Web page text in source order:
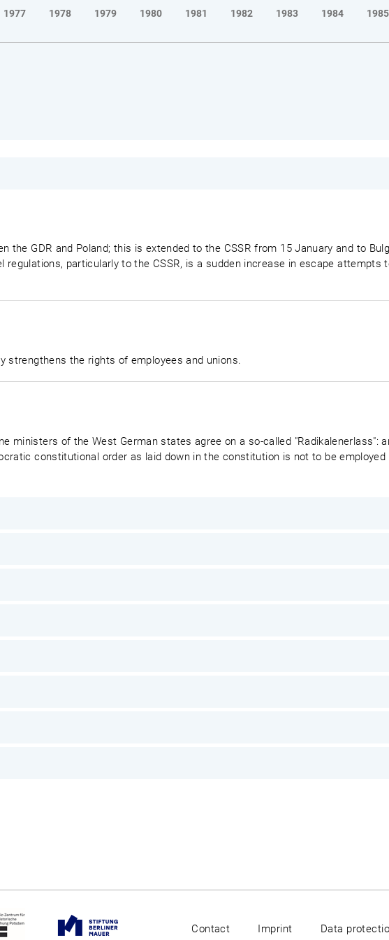
1977 1978 1979 1980 1981 1982 1983 1984 1985
the GDR and Poland; this is extended to the CSSR from 15 January and to
particularly to the CSSR, is a sudden increase in escape attempts
strengthens the rights of employees and unions.
ministers of the West German states agree on a so-called "Radikalenerlass":
constitutional order as laid down in the constitution is not to be employed
Contact Imprint Data